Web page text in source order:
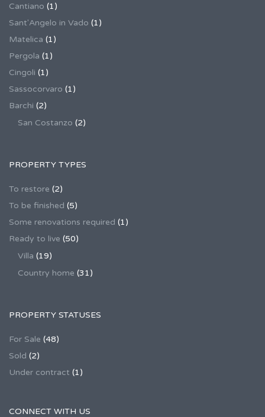
Cantiano (1)
Sant'Angelo in Vado (1)
Matelica (1)
Pergola (1)
Cingoli (1)
Sassocorvaro (1)
Barchi (2)
San Costanzo (2)
PROPERTY TYPES
To restore (2)
To be finished (5)
Some renovations required (1)
Ready to live (50)
Villa (19)
Country home (31)
PROPERTY STATUSES
For Sale (48)
Sold (2)
Under contract (1)
CONNECT WITH US